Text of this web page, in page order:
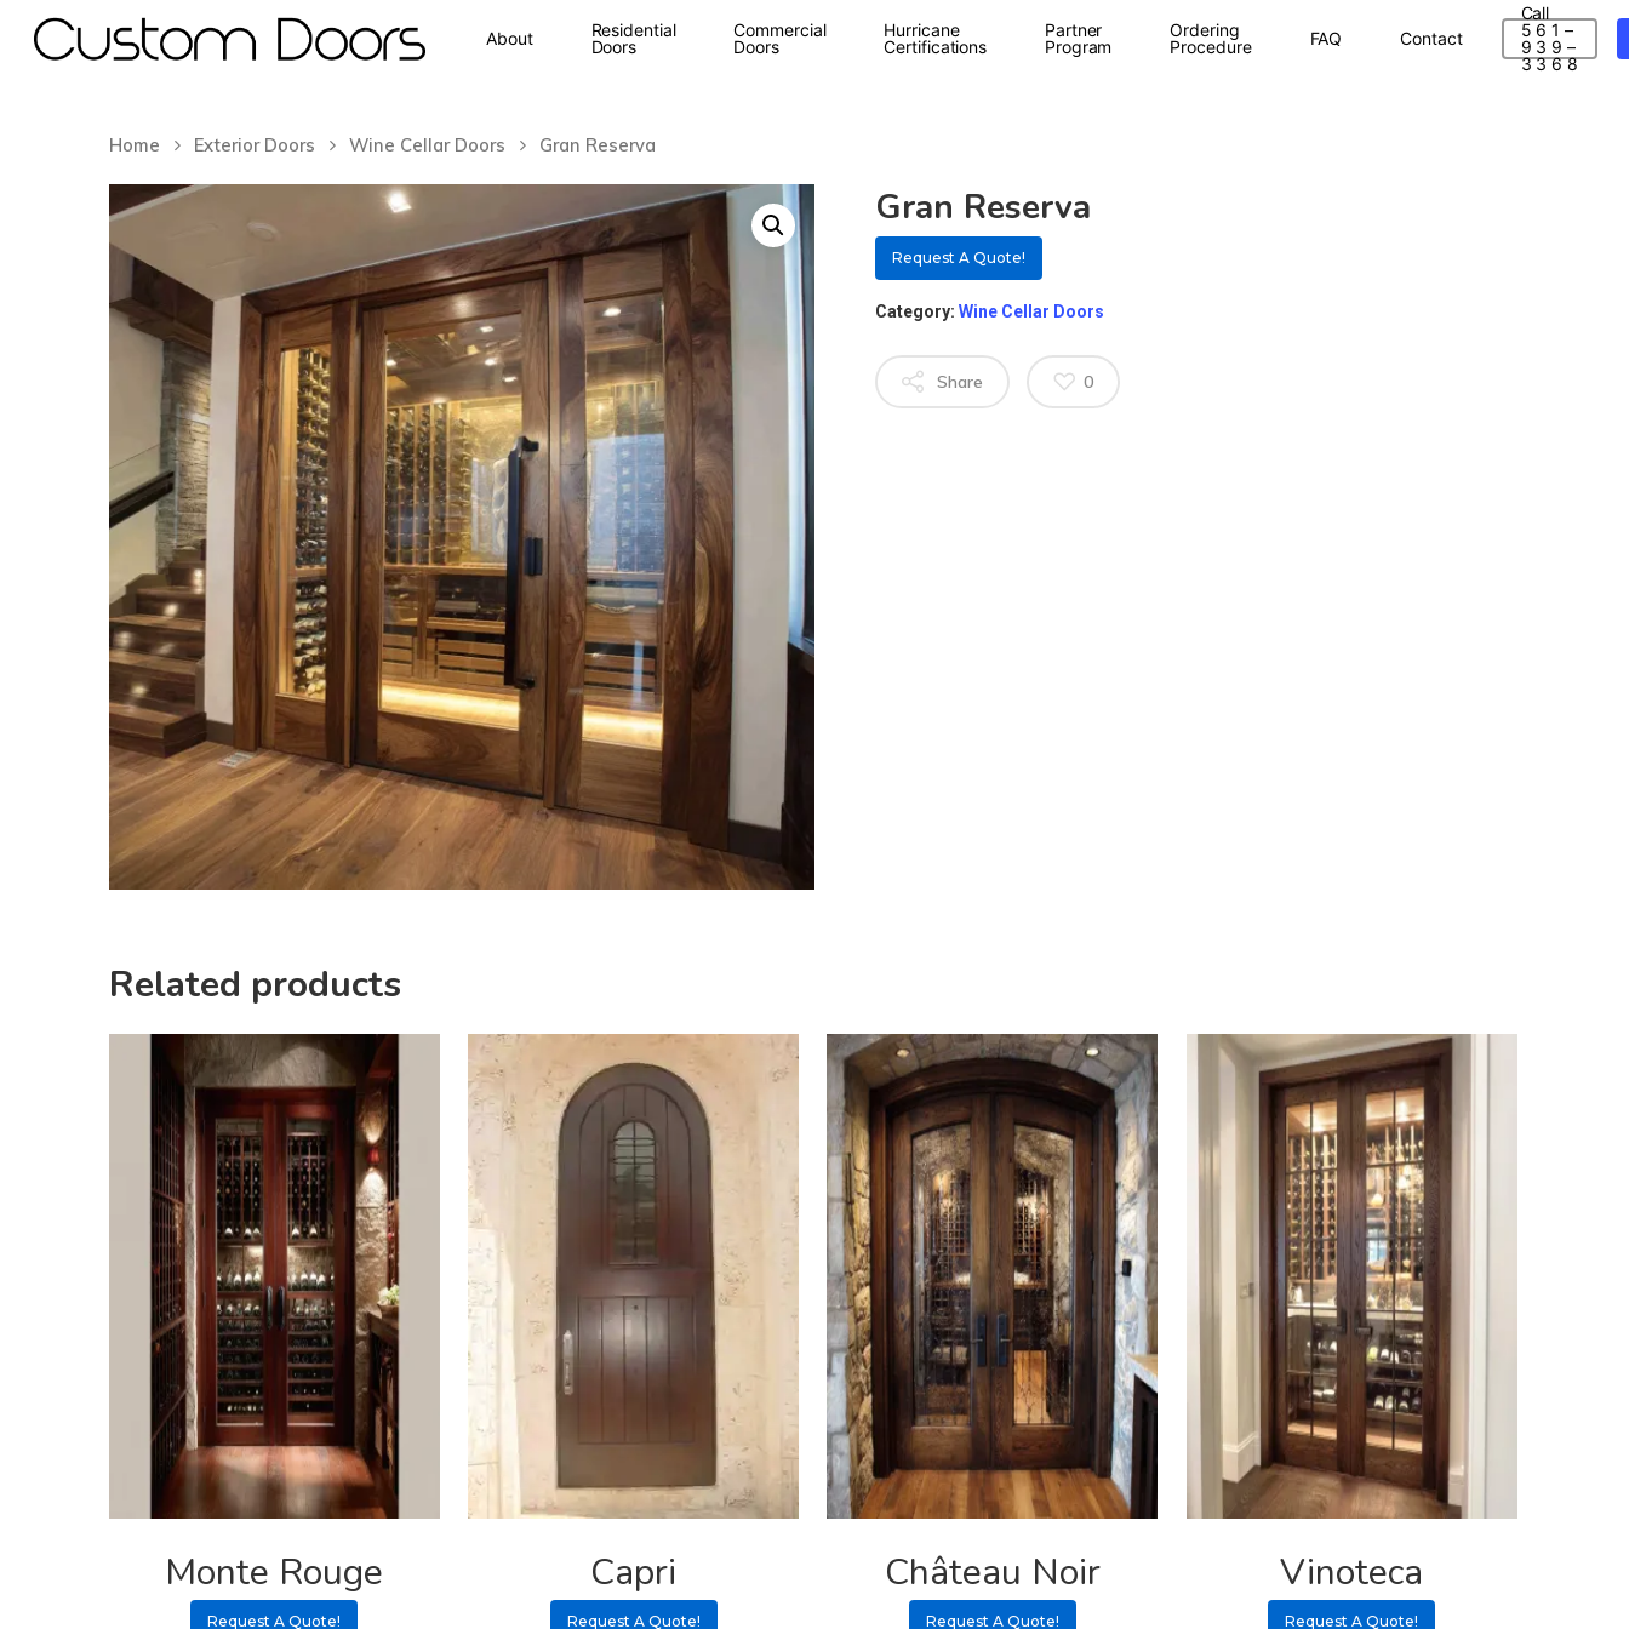
Hit enter to search or ESC to close
About
Residential
Doors
Commercial
Doors
Hurricane
Certifications
Partner
Program
Ordering
Procedure
FAQ Contact
Call
5 6 1 –
9 3 9 –
3 3 6 8
Home Exterior Doors Wine Cellar Doors Gran Reserva
Gran Reserva
Request A Quote!
Category: Wine Cellar Doors
Share 0
Related products
Monte Rouge
Request A Quote!
Capri
Request A Quote!
Château Noir
Request A Quote!
Vinoteca
Request A Quote!